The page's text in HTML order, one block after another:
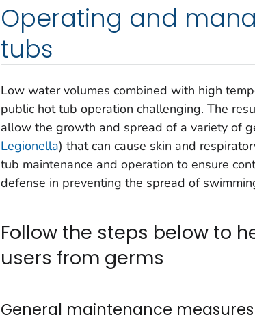
Operating and
tubs
Low water volumes combined with high
public hot tub operation challenging. The
allow the growth and spread of a variety of
Legionella) that can cause skin and
tub maintenance and operation to ensure
defense in preventing the spread of
Follow the steps below to
users from germs
General maintenance measures